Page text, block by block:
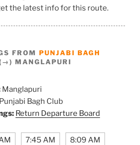
the latest info for this route.
FROM PUNJABI BAGH
MANGLAPURI
Manglapuri
Punjabi Bagh Club
Return Departure Board
7:45 AM 8:09 AM